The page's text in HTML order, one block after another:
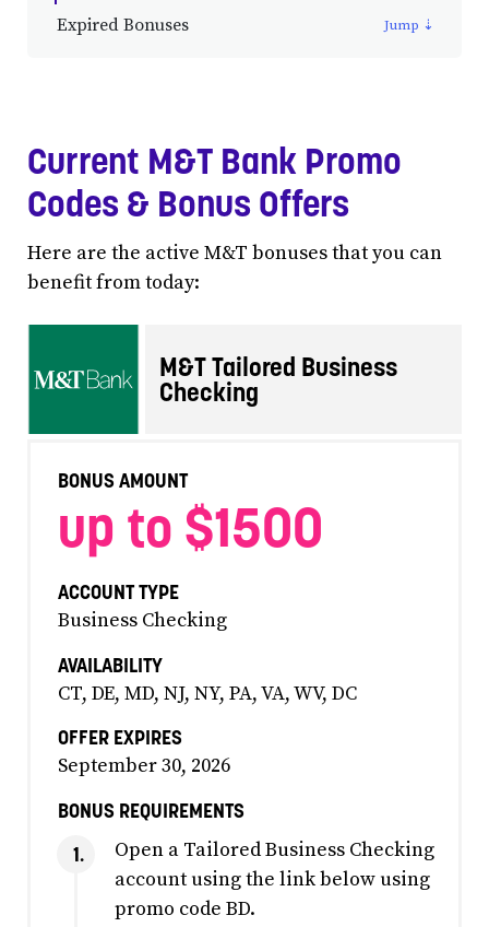
Expired Bonuses
Current M&T Bank Promo
Codes & Bonus Offers
Here are the active M&T bonuses that you can
benefit from today:
M&T Tailored Business
Checking
BONUS AMOUNT
up to $1500
ACCOUNT TYPE
Business Checking
AVAILABILITY
CT, DE, MD, NJ, NY, PA, VA, WV, DC
OFFER EXPIRES
September 30, 2026
BONUS REQUIREMENTS
Open a Tailored Business Checking
account using the link below using
promo code BD.